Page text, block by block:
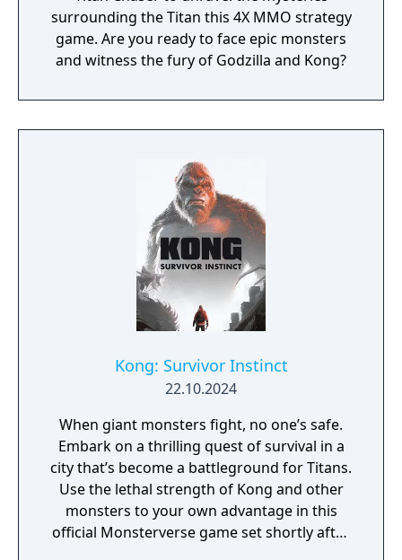
surrounding the Titan this 4X MMO strategy
game. Are you ready to face epic monsters
and witness the fury of Godzilla and Kong?
Kong: Survivor Instinct
22.10.2024
When giant monsters fight, no one’s safe.
Embark on a thrilling quest of survival in a
city that’s become a battleground for Titans.
Use the lethal strength of Kong and other
monsters to your own advantage in this
official Monsterverse game set shortly after